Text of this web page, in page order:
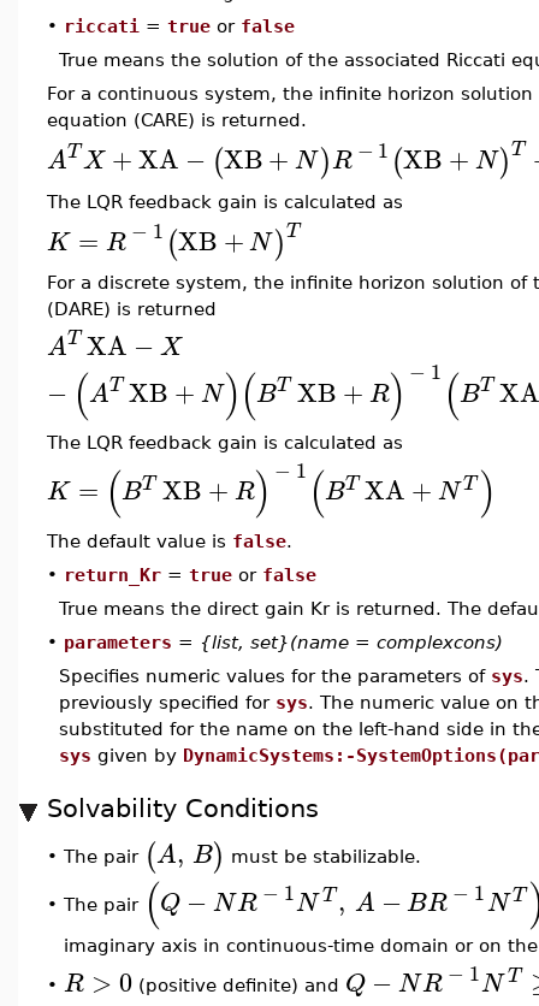
• riccati = true or false
True means the solution of the associated Riccati
For a continuous system, the infinite horizon
equation (CARE) is returned.
ATX +XA − (XB+ N)R− 1 (XB+N)T
The LQR feedback gain is calculated as
K = R− 1 (XB+N)T
For a discrete system, the infinite horizon solution
(DARE) is returned
AT XA − X
− (AT XB+N)(BT XB+R) − 1 (BT
The LQR feedback gain is calculated as
K = (BT XB+R) − 1 (BT XA+NT)
The default value is false.
• return_Kr = true or false
True means the direct gain Kr is returned. The
• parameters = {list, set}(name = complexcons)
Specifies numeric values for the parameters of sys.
previously specified for sys. The numeric value on
substituted for the name on the left-hand side in
sys given by DynamicSystems:-
Solvability Conditions
• The pair (A, B) must be stabilizable.
• The pair (Q −NR− 1NT, A −BR− 1NT
imaginary axis in continuous-time domain or on
• R > 0 (positive definite) and Q −NR− 1NT